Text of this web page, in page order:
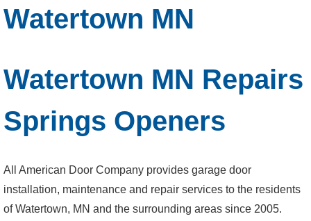
Watertown MN
Watertown MN Repairs
Springs Openers
All American Door Company provides garage door
installation, maintenance and repair services to the residents
of Watertown, MN and the surrounding areas since 2005.